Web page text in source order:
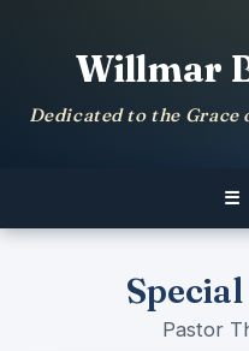
Willmar
Dedicated to the
Pastor